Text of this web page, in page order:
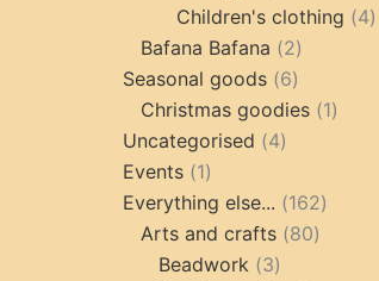
products
Children's clothing 44
Bafana Bafana 22
products
Seasonal goods 66
products
Christmas goodies 11
Uncategorised 44
Events 11
product
Everything else... 162162
Arts and crafts 8080
Beadwork 33